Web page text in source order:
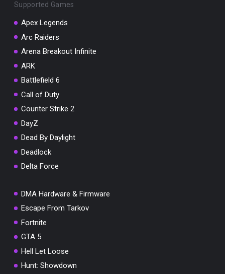
Supported Games
Apex Legends
Arc Raiders
Arena Breakout Infinite
ARK
Battlefield 6
Call of Duty
Counter Strike 2
DayZ
Dead By Daylight
Deadlock
Delta Force
DMA Hardware & Firmware
Escape From Tarkov
Fortnite
GTA 5
Hell Let Loose
Hunt: Showdown
SUMMER10